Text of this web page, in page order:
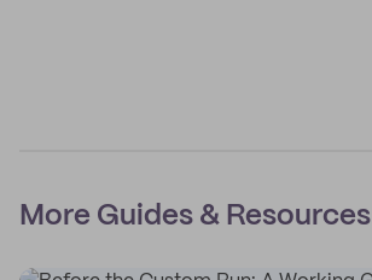
More Guides & Resources